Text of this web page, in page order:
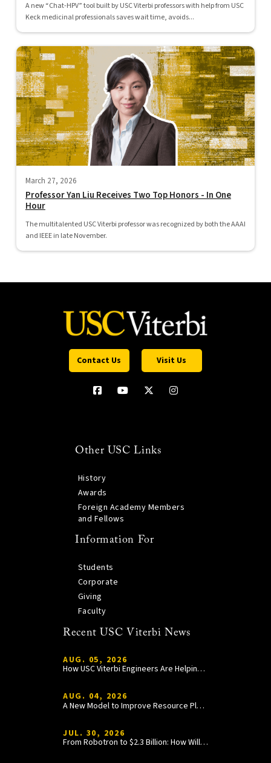
A new “Chat-HPV” tool built by USC Viterbi professors with help from USC
Keck medicinal professionals saves wait time, avoids...
March 27, 2026
Professor Yan Liu Receives Two Top Honors - In One
Hour
The multitalented USC Viterbi professor was recognized by both the AAAI
and IEEE in late November.
Contact Us Visit Us
Other USC Links
History
Awards
Foreign Academy Members
and Fellows
Information For
Students
Corporate
Giving
Faculty
Recent USC Viterbi News
AUG. 05, 2026
How USC Viterbi Engineers Are Helping Trojan Football Gain a Competitive Edge
AUG. 04, 2026
A New Model to Improve Resource Planning and Allocation
JUL. 30, 2026
From Robotron to $2.3 Billion: How William Wang Is Paying It Forward at USC Viterbi